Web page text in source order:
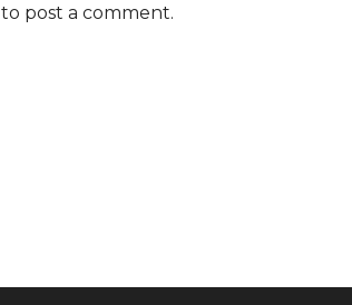
to post a comment.